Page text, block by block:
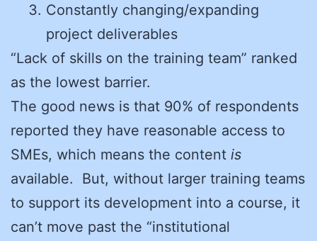
Constantly changing/expanding
project deliverables
“Lack of skills on the training team” ranked
as the lowest barrier.
The good news is that 90% of respondents
reported they have reasonable access to
SMEs, which means the content is
available. But, without larger training teams
to support its development into a course, it
can’t move past the “institutional